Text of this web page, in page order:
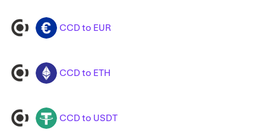
CCD EUR CCD to EUR
CCD ETH CCD to ETH
CCD USDT CCD to USDT